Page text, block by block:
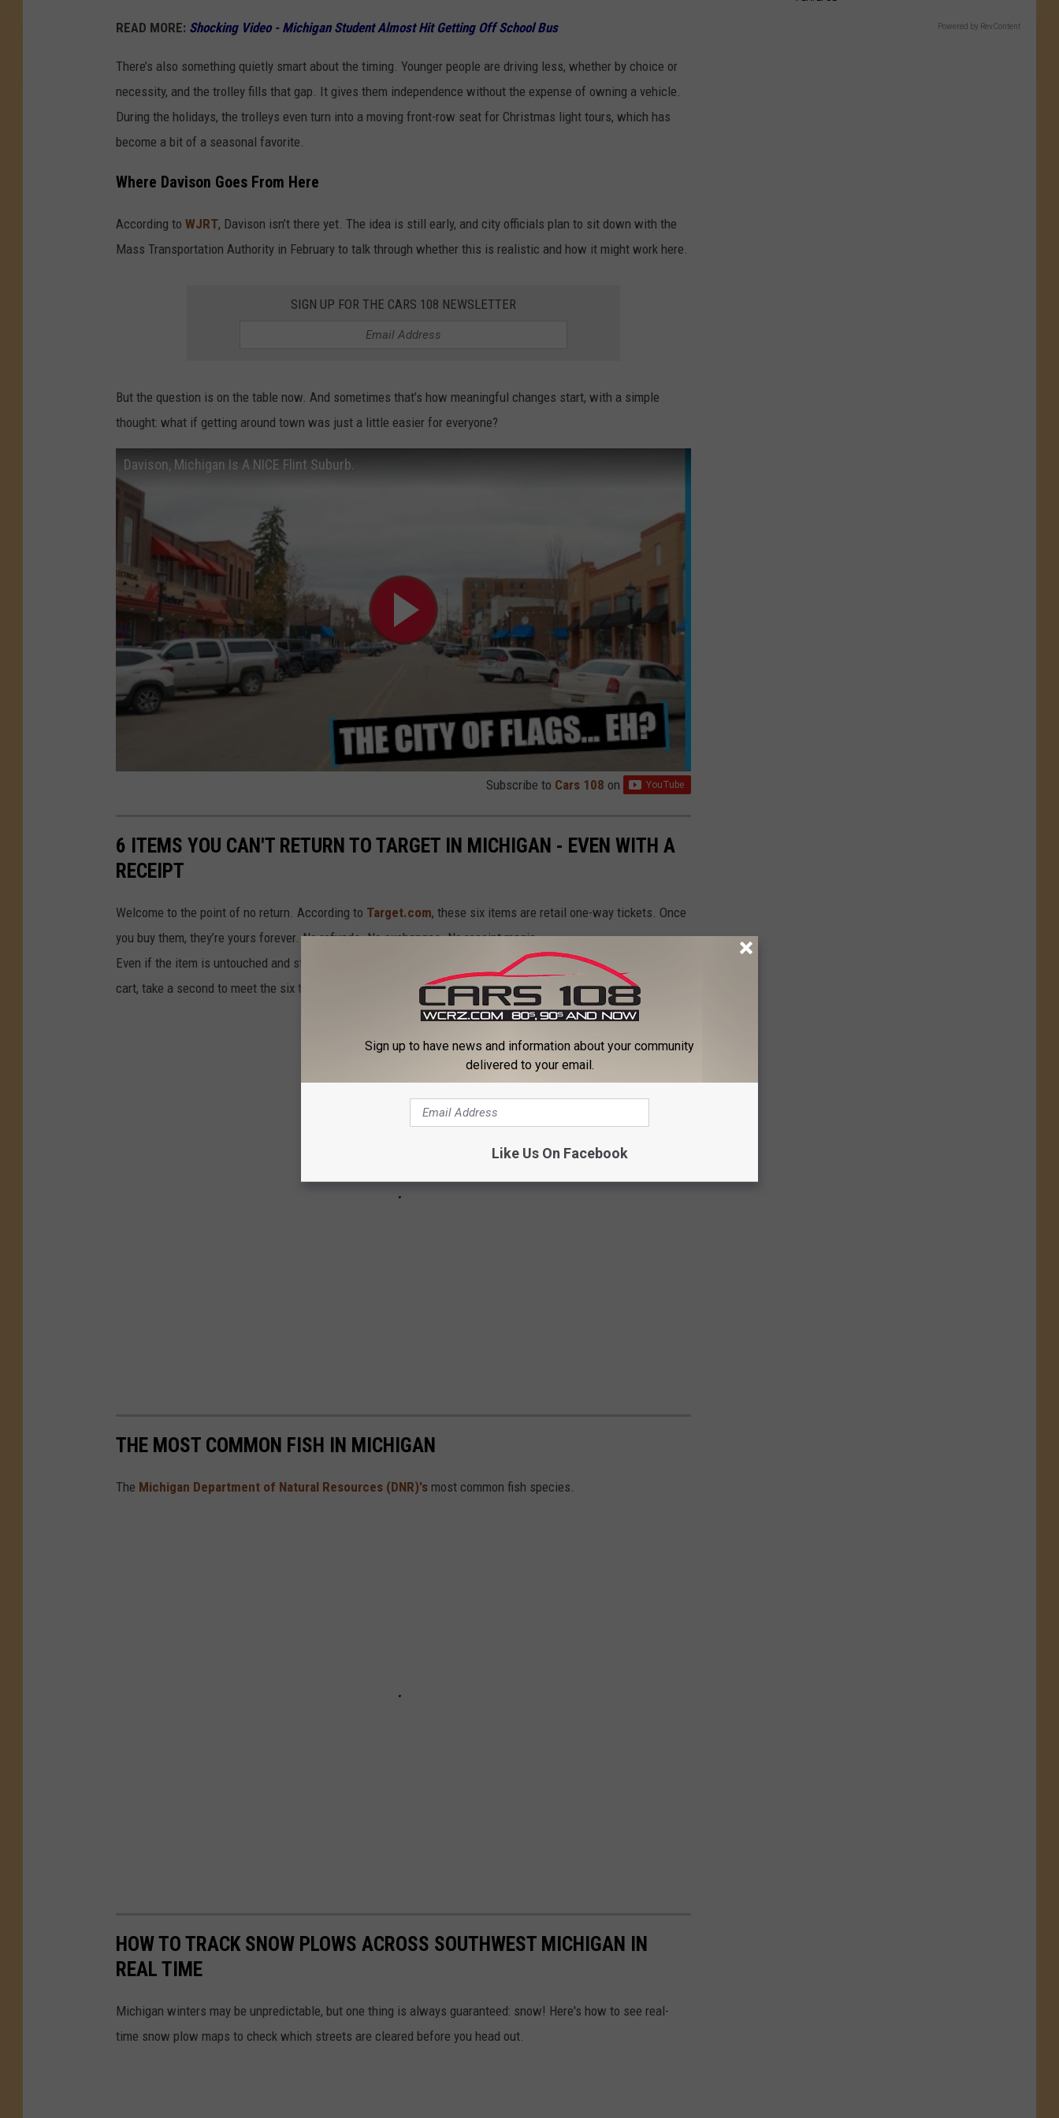
READ MORE: Shocking Video - Michigan Student Almost Hit Getting Off School Bus
There’s also something quietly smart about the timing. Younger people are driving less, whether by choice or
necessity, and the trolley fills that gap. It gives them independence without the expense of owning a vehicle.
During the holidays, the trolleys even turn into a moving front-row seat for Christmas light tours, which has
become a bit of a seasonal favorite.
Where Davison Goes From Here
According to WJRT, Davison isn’t there yet. The idea is still early, and city officials plan to sit down with the
Mass Transportation Authority in February to talk through whether this is realistic and how it might work here.
SIGN UP FOR THE CARS 108 NEWSLETTER
But the question is on the table now. And sometimes that’s how meaningful changes start, with a simple
thought: what if getting around town was just a little easier for everyone?
Davison, Michigan Is A NICE Flint Suburb.
Subscribe to Cars 108 on
6 ITEMS YOU CAN'T RETURN TO TARGET IN MICHIGAN - EVEN WITH A
RECEIPT
Welcome to the point of no return. According to Target.com, these six items are retail one-way tickets. Once
you buy them, they’re yours forever. No refunds. No exchanges. No receipt magic.
Even if the item is untouched and still sealed, Target isn’t budging. Before you confidently toss one into your
cart, take a second to meet the six things Target will not take back, no matter what.
THE MOST COMMON FISH IN MICHIGAN
The Michigan Department of Natural Resources (DNR)'s most common fish species.
HOW TO TRACK SNOW PLOWS ACROSS SOUTHWEST MICHIGAN IN
REAL TIME
Michigan winters may be unpredictable, but one thing is always guaranteed: snow! Here's how to see real-
time snow plow maps to check which streets are cleared before you head out.
Powered by RevContent
Sign up to have news and information about your community
delivered to your email.
Like Us On Facebook